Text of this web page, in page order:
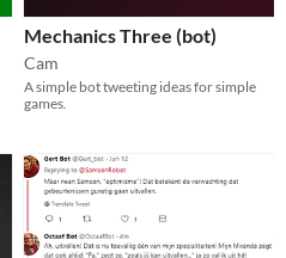
Mechanics Three (bot)
Cam
A simple bot tweeting ideas for simple
games.